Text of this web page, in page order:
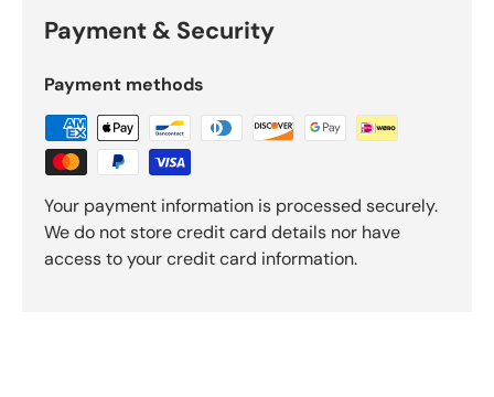
Payment & Security
Payment methods
Your payment information is processed securely.
We do not store credit card details nor have
access to your credit card information.